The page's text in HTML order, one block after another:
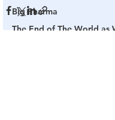
Big Pharma
The End of The World as